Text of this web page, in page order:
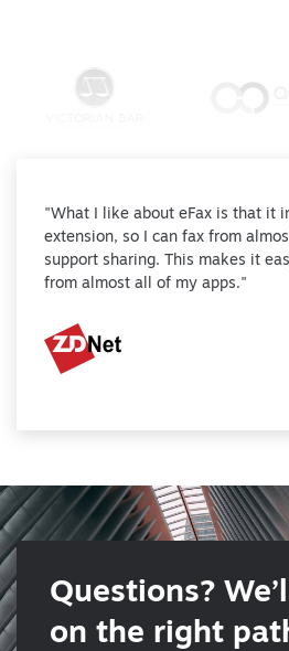
"What I like about eFax is that it
extension, so I can fax from
support sharing. This makes it
from almost all of my apps."
Questions?
on the right